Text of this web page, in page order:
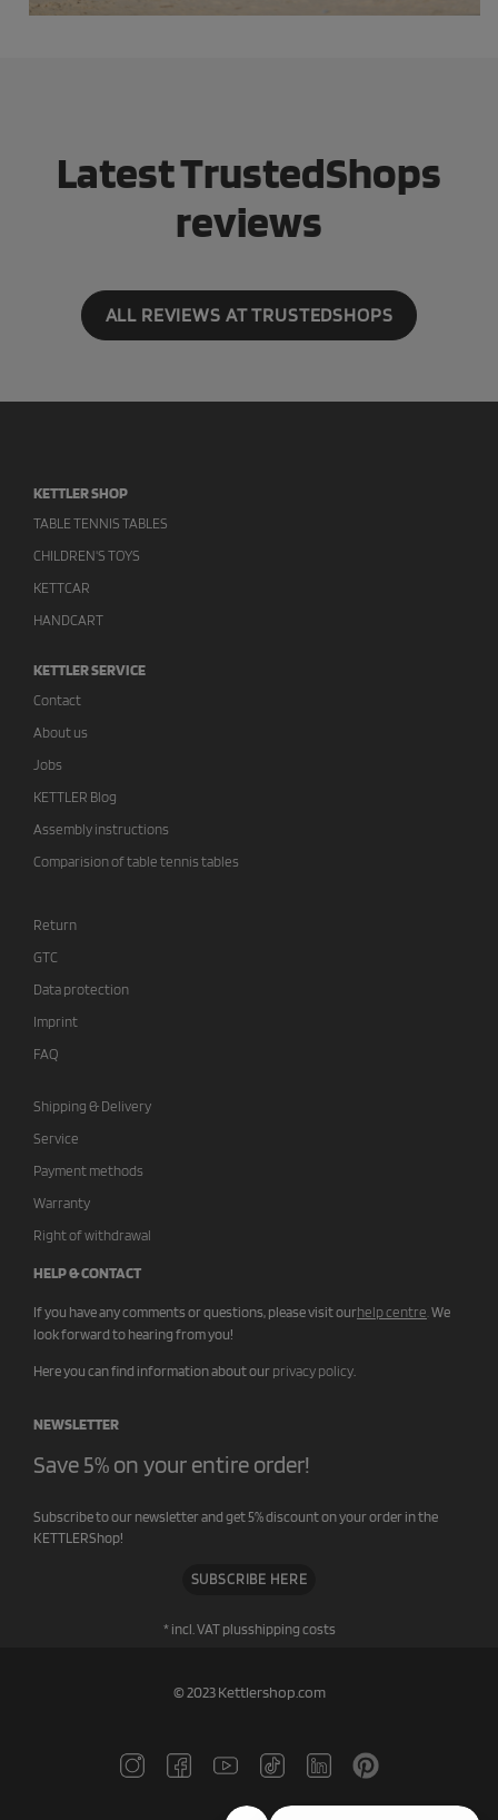
Latest TrustedShops
reviews
ALL REVIEWS AT TRUSTEDSHOPS
KETTLER SHOP
TABLE TENNIS TABLES
CHILDREN'S TOYS
KETTCAR
HANDCART
KETTLER SERVICE
Contact
About us
Jobs
KETTLER Blog
Assembly instructions
Comparision of table tennis tables
Return
GTC
Data protection
Imprint
FAQ
Shipping & Delivery
Service
Payment methods
Warranty
Right of withdrawal
HELP & CONTACT
If you have any comments or questions, please visit ourhelp centre We
look forward to hearing from you!
Here you can find information about our privacy policy
NEWSLETTER
Save 5% on your entire order!
Subscribe to our newsletter and get 5% discount on your order in the
KETTLERShop!
SUBSCRIBE HERE
* incl. VAT plusshipping costs
© 2023 Kettlershop.com